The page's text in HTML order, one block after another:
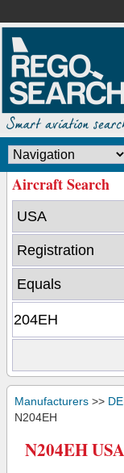
Aircraft Search
Manufacturers >>
N204EH
N204EH